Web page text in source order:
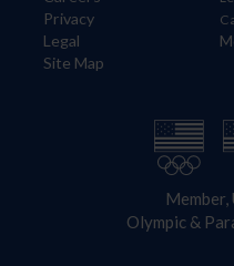
Privacy
Legal
Site Map
Olympic &